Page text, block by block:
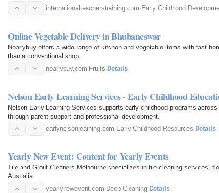
life…
internationalteacherstraining.com· Early Childhood
Online Vegetable Delivery in Bhubaneswar
Nearlybuy offers a wide range of kitchen and vegetable items with fast
than a conventional shop.
nearlybuy.com·Fruits·Details
Nelson Early Learning Services - Early Childhood
Nelson Early Learning Services supports early childhood programs
through parent support and professional development.
earlynelsonlearning.com·Early Childhood Resources·Details
Yearly New Event: Content for Yearly Events
Tile and Grout Cleaners Melbourne specializes in tile cleaning services,
Australia.
yearlynewevent.com· Deep Cleaning· Details